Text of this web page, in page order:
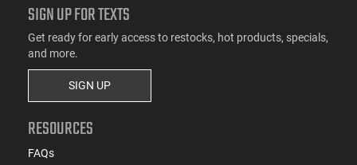
SIGN UP FOR TEXTS
Get ready for early access to restocks, hot products, specials,
and more.
SIGN UP
RESOURCES
FAQs